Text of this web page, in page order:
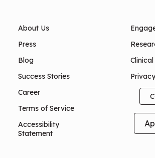
About Us
Press
Blog
Success Stories
Career
Terms of Service
Accessibility
Statement